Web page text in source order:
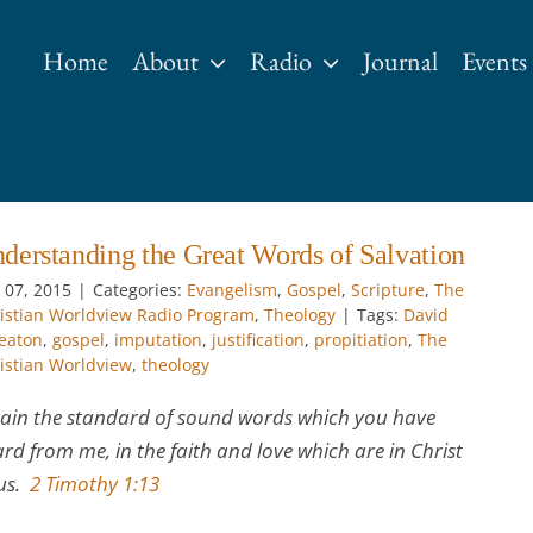
Home About Radio Journal Events
the Great Words of Salvation
07, 2015 | Categories: Evangelism, Gospel, Scripture, The
Worldview Radio Program, Theology | Tags: David
, gospel, imputation, justification, propitiation, The
Worldview, theology
the standard of sound words which you have
from me, in the faith and love which are in Christ
2 Timothy 1:13